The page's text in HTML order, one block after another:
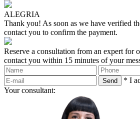
ALEGRIA
Thank you! As soon as we have verified
contact you to confirm the payment.
Reserve a consultation from an expert for
contact you within 15 minutes of your
* I
Your consultant: